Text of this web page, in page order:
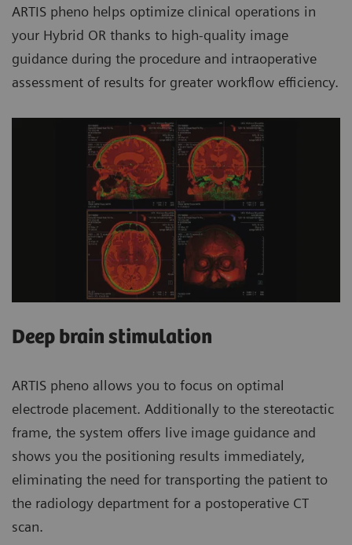
ARTIS pheno helps optimize clinical operations in
your Hybrid OR thanks to high-quality image
guidance during the procedure and intraoperative
assessment of results for greater workflow efficiency.
Deep brain stimulation
ARTIS pheno allows you to focus on optimal
electrode placement. Additionally to the stereotactic
frame, the system offers live image guidance and
shows you the positioning results immediately,
eliminating the need for transporting the patient to
the radiology department for a postoperative CT
scan.